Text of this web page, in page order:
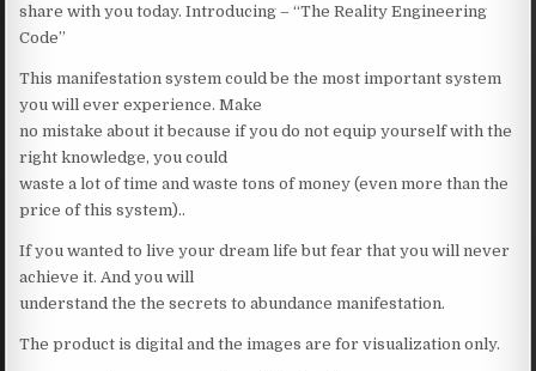
share with you today. Introducing – “The Reality Engineering
Code”
This manifestation system could be the most important system
you will ever experience. Make
no mistake about it because if you do not equip yourself with the
right knowledge, you could
waste a lot of time and waste tons of money (even more than the
price of this system)..
If you wanted to live your dream life but fear that you will never
achieve it. And you will
understand the the secrets to abundance manifestation.
The product is digital and the images are for visualization only.